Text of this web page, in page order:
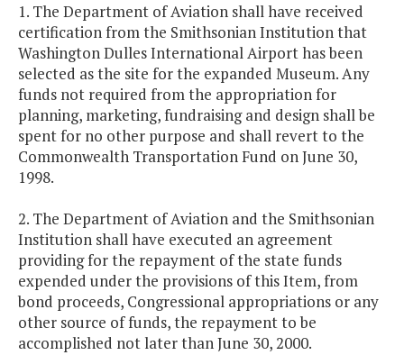
1. The Department of Aviation shall have received
certification from the Smithsonian Institution that
Washington Dulles International Airport has been
selected as the site for the expanded Museum. Any
funds not required from the appropriation for
planning, marketing, fundraising and design shall be
spent for no other purpose and shall revert to the
Commonwealth Transportation Fund on June 30,
1998.
2. The Department of Aviation and the Smithsonian
Institution shall have executed an agreement
providing for the repayment of the state funds
expended under the provisions of this Item, from
bond proceeds, Congressional appropriations or any
other source of funds, the repayment to be
accomplished not later than June 30, 2000.